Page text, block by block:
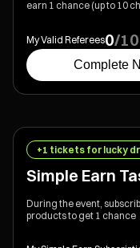
earn 1 chance (up to 10
My Valid Referees0/10
Complete
+1 tickets for lucky
Simple Earn
During the event,
products to get 1 chance